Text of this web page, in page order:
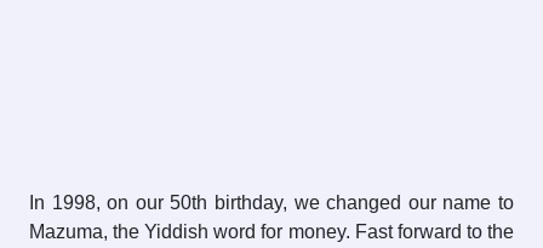
In 1998, on our 50th birthday, we changed our name to
Mazuma, the Yiddish word for money. Fast forward to the